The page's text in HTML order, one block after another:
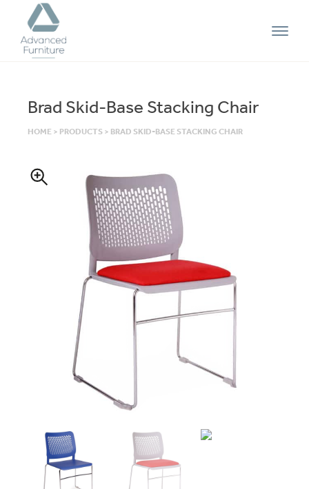
Advanced
Furniture
Brad Skid-Base Stacking Chair
HOME > PRODUCTS > BRAD SKID-BASE STACKING CHAIR